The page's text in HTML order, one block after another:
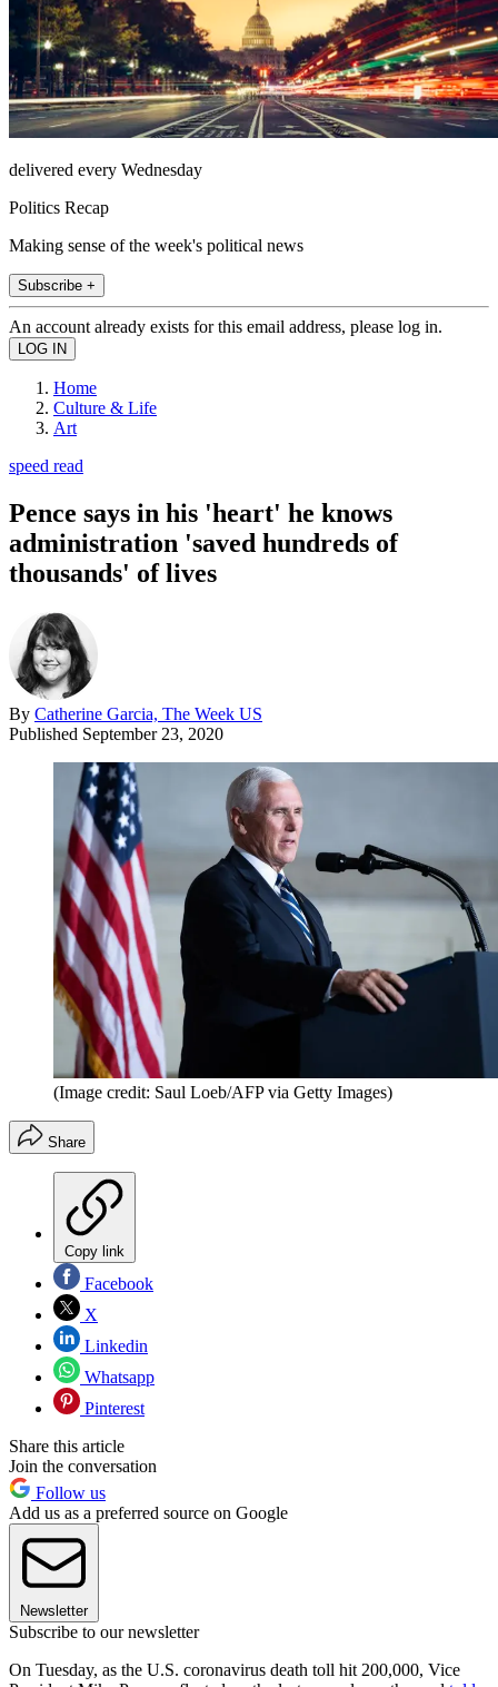
delivered every Wednesday
Politics Recap
Making sense of the week's political news
Subscribe +
An account already exists for this email address, please log in.
Home
Culture & Life
Art
speed read
Pence says in his 'heart' he knows
administration 'saved hundreds of
thousands' of lives
By Catherine Garcia, The Week US
Published September 23, 2020
(Image credit: Saul Loeb/AFP via Getty Images)
Share
Copy link
Facebook
X
Linkedin
Whatsapp
Pinterest
Share this article
Join the conversation
Follow us
Add us as a preferred source on Google
Newsletter
Subscribe to our newsletter
On Tuesday, as the U.S. coronavirus death toll hit 200,000, Vice